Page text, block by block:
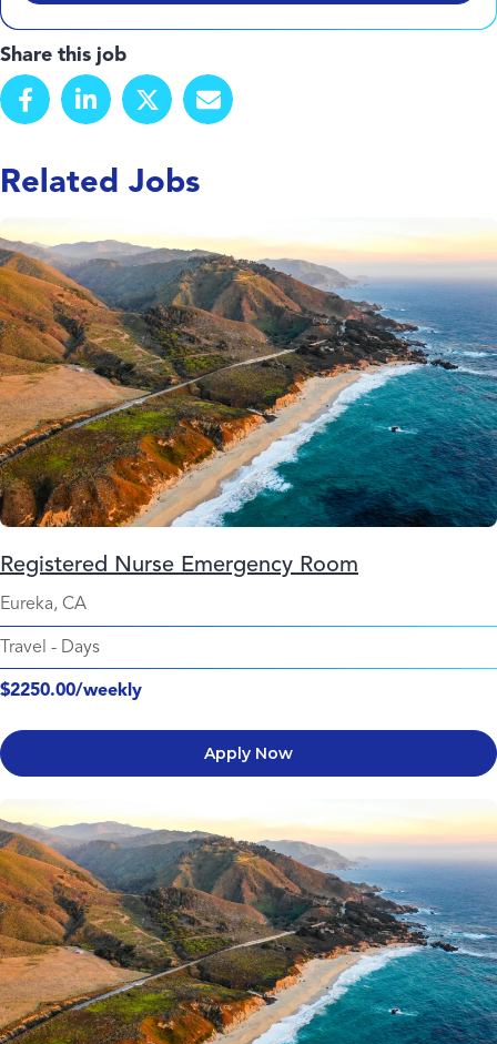
Share this job
Related Jobs
Registered Nurse Emergency Room
Eureka, CA
Travel - Days
$2250.00/weekly
Apply Now